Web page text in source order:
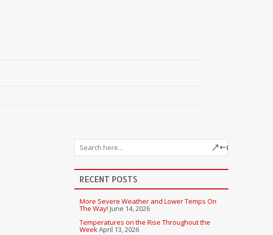
RECENT POSTS
More Severe Weather and Lower Temps On
The Way! June 14, 2026
Temperatures on the Rise Throughout the
WeekApril 13, 2026